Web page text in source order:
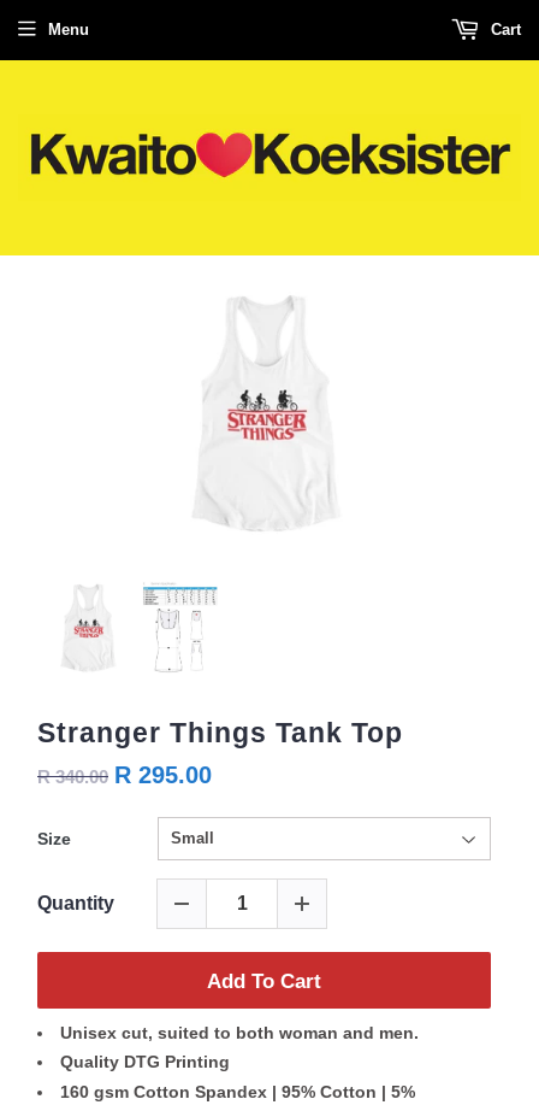
Menu Cart
Stranger Things Tank Top
R 340.00 R 295.00
Size
Quantity
Add To Cart
Unisex cut, suited to both woman and men.
Quality DTG Printing
160 gsm Cotton Spandex | 95% Cotton | 5%